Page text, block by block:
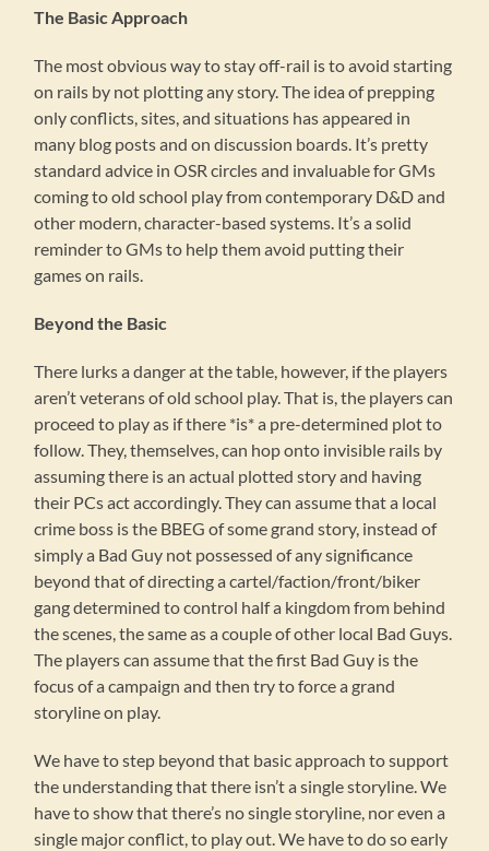
The Basic Approach
The most obvious way to stay off-rail is to avoid starting
on rails by not plotting any story. The idea of prepping
only conflicts, sites, and situations has appeared in
many blog posts and on discussion boards. It’s pretty
standard advice in OSR circles and invaluable for GMs
coming to old school play from contemporary D&D and
other modern, character-based systems. It’s a solid
reminder to GMs to help them avoid putting their
games on rails.
Beyond the Basic
There lurks a danger at the table, however, if the players
aren’t veterans of old school play. That is, the players can
proceed to play as if there *is* a pre-determined plot to
follow. They, themselves, can hop onto invisible rails by
assuming there is an actual plotted story and having
their PCs act accordingly. They can assume that a local
crime boss is the BBEG of some grand story, instead of
simply a Bad Guy not possessed of any significance
beyond that of directing a cartel/faction/front/biker
gang determined to control half a kingdom from behind
the scenes, the same as a couple of other local Bad Guys.
The players can assume that the first Bad Guy is the
focus of a campaign and then try to force a grand
storyline on play.
We have to step beyond that basic approach to support
the understanding that there isn’t a single storyline. We
have to show that there’s no single storyline, nor even a
single major conflict, to play out. We have to do so early